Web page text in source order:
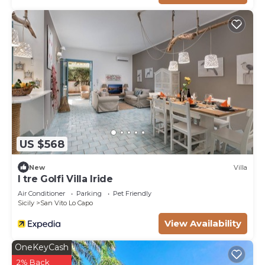
US $568
New Villa
I tre Golfi Villa Iride
Air Conditioner Parking
Pet Friendly
Sicily
San Vito Lo Capo
View Availability
OneKeyCash
2% Back